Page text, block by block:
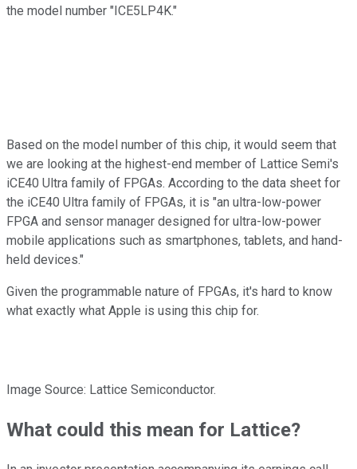
the model number "ICE5LP4K."
Based on the model number of this chip, it would seem that
we are looking at the highest-end member of Lattice Semi's
iCE40 Ultra family of FPGAs. According to the data sheet for
the iCE40 Ultra family of FPGAs, it is "an ultra-low-power
FPGA and sensor manager designed for ultra-low-power
mobile applications such as smartphones, tablets, and hand-
held devices."
Given the programmable nature of FPGAs, it's hard to know
what exactly what Apple is using this chip for.
Image Source: Lattice Semiconductor.
What could this mean for Lattice?